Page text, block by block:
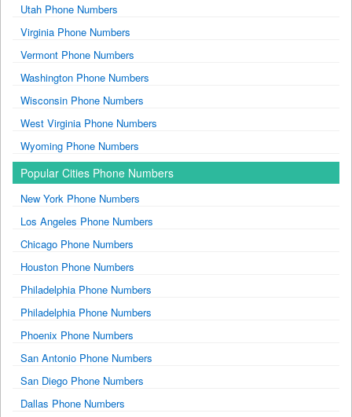
Utah Phone Numbers
Virginia Phone Numbers
Vermont Phone Numbers
Washington Phone Numbers
Wisconsin Phone Numbers
West Virginia Phone Numbers
Wyoming Phone Numbers
Popular Cities Phone Numbers
New York Phone Numbers
Los Angeles Phone Numbers
Chicago Phone Numbers
Houston Phone Numbers
Philadelphia Phone Numbers
Philadelphia Phone Numbers
Phoenix Phone Numbers
San Antonio Phone Numbers
San Diego Phone Numbers
Dallas Phone Numbers